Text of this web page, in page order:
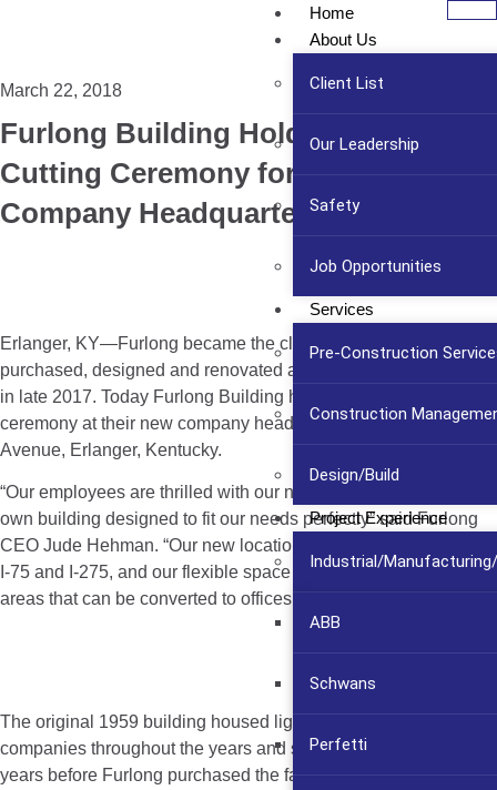
Home
About Us
Client List
Our Leadership
Safety
Job Opportunities
Services
Pre-Construction
Construction
Design/Build
Project Experience
Industrial/
ABB
Schwans
Perfetti
March 22, 2018
Furlong Building Holds Ribbon
Cutting Ceremony for New
Company Headquarters
Erlanger, KY—Furlong became the client when they
purchased, designed and renovated a building for themselves
in late 2017. Today Furlong Building held a ribbon cutting
ceremony at their new company headquarters at 12 Price
Avenue, Erlanger, Kentucky.
“Our employees are thrilled with our new location, having our
own building designed to fit our needs perfectly” said Furlong
CEO Jude Hehman. “Our new location gives us easy access to
I-75 and I-275, and our flexible space design allows for open
areas that can be converted to offices as we grow.”
The original 1959 building housed light manufacturing
companies throughout the years and sat vacant for several
years before Furlong purchased the facility. The design